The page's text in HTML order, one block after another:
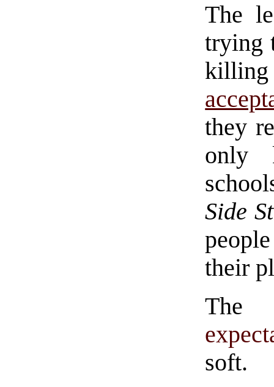
The
trying
they
only
Side
their
soft.